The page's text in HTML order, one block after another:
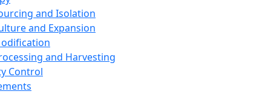
and Isolation
and Expansion
and Harvesting
Control